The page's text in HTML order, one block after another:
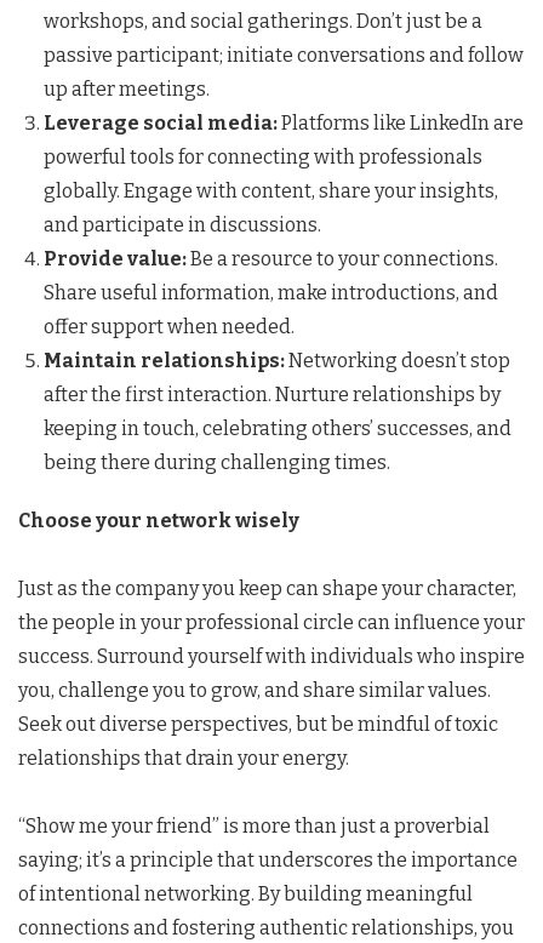
workshops, and social gatherings. Don’t just be a
passive participant; initiate conversations and follow
up after meetings.
Leverage social media:Platforms like LinkedIn are
powerful tools for connecting with professionals
globally. Engage with content, share your insights,
and participate in discussions.
Provide value:Be a resource to your connections.
Share useful information, make introductions, and
offer support when needed.
Maintain relationships:Networking doesn’t stop
after the first interaction. Nurture relationships by
keeping in touch, celebrating others’ successes, and
being there during challenging times.
Choose your network wisely
Just as the company you keep can shape your character,
the people in your professional circle can influence your
success. Surround yourself with individuals who inspire
you, challenge you to grow, and share similar values.
Seek out diverse perspectives, but be mindful of toxic
relationships that drain your energy.
“Show me your friend” is more than just a proverbial
saying; it’s a principle that underscores the importance
of intentional networking. By building meaningful
connections and fostering authentic relationships, you